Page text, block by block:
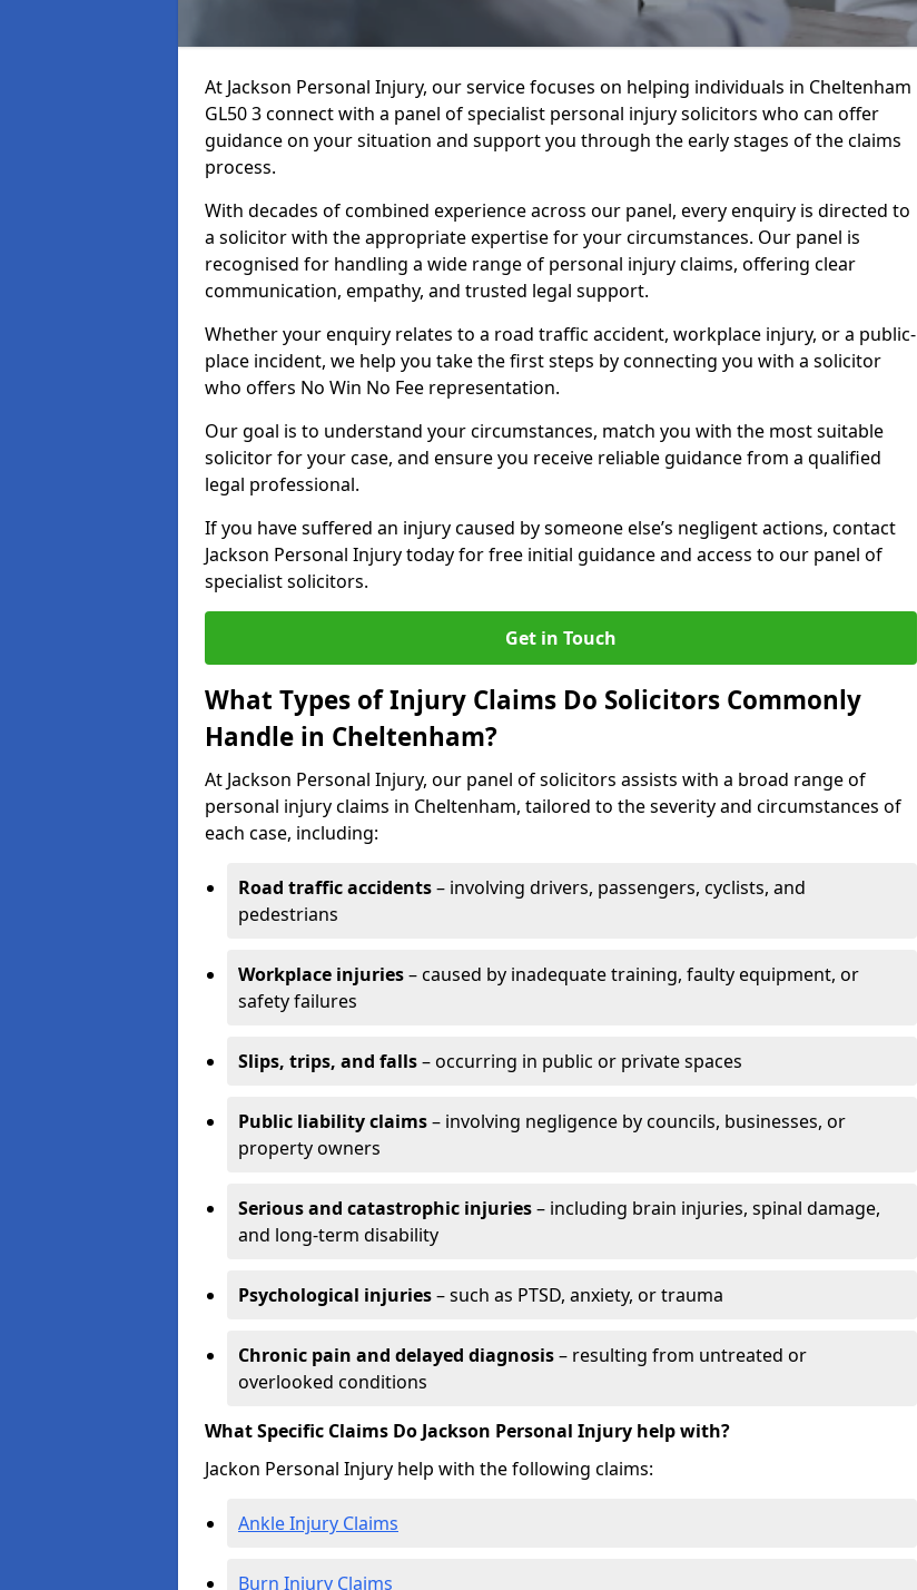
At Jackson Personal Injury, our service focuses on helping individuals in Cheltenham
GL50 3 connect with a panel of specialist personal injury solicitors who can offer
guidance on your situation and support you through the early stages of the claims
process.
With decades of combined experience across our panel, every enquiry is directed to
a solicitor with the appropriate expertise for your circumstances. Our panel is
recognised for handling a wide range of personal injury claims, offering clear
communication, empathy, and trusted legal support.
Whether your enquiry relates to a road traffic accident, workplace injury, or a public-
place incident, we help you take the first steps by connecting you with a solicitor
who offers No Win No Fee representation.
Our goal is to understand your circumstances, match you with the most suitable
solicitor for your case, and ensure you receive reliable guidance from a qualified
legal professional.
If you have suffered an injury caused by someone else’s negligent actions, contact
Jackson Personal Injury today for free initial guidance and access to our panel of
specialist solicitors.
Get in Touch
What Types of Injury Claims Do Solicitors Commonly
Handle in Cheltenham?
At Jackson Personal Injury, our panel of solicitors assists with a broad range of
personal injury claims in Cheltenham, tailored to the severity and circumstances of
each case, including:
Road traffic accidents– involving drivers, passengers, cyclists, and
pedestrians
Workplace injuries– caused by inadequate training, faulty equipment, or
safety failures
Slips, trips, and falls– occurring in public or private spaces
Public liability claims– involving negligence by councils, businesses, or
property owners
Serious and catastrophic injuries– including brain injuries, spinal damage,
and long-term disability
Psychological injuries– such as PTSD, anxiety, or trauma
Chronic pain and delayed diagnosis– resulting from untreated or
overlooked conditions
What Specific Claims Do Jackson Personal Injury help with?
Jackon Personal Injury help with the following claims:
Ankle Injury Claims
Burn Injury Claims